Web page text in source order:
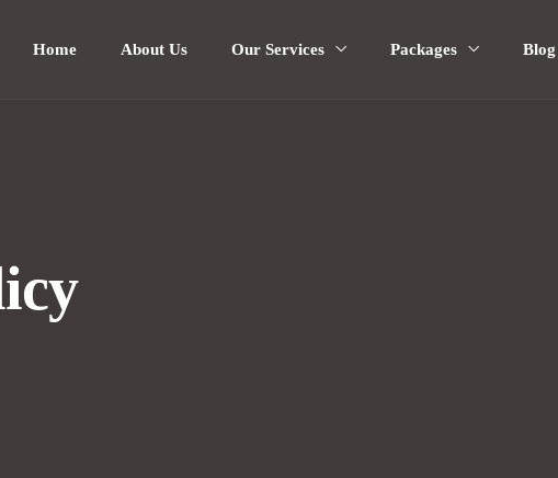
Home About Us Our Services Packages Blog